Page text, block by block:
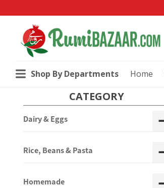
Shop By Departments Home
CATEGORY
Dairy & Eggs
Rice, Beans & Pasta
Homemade